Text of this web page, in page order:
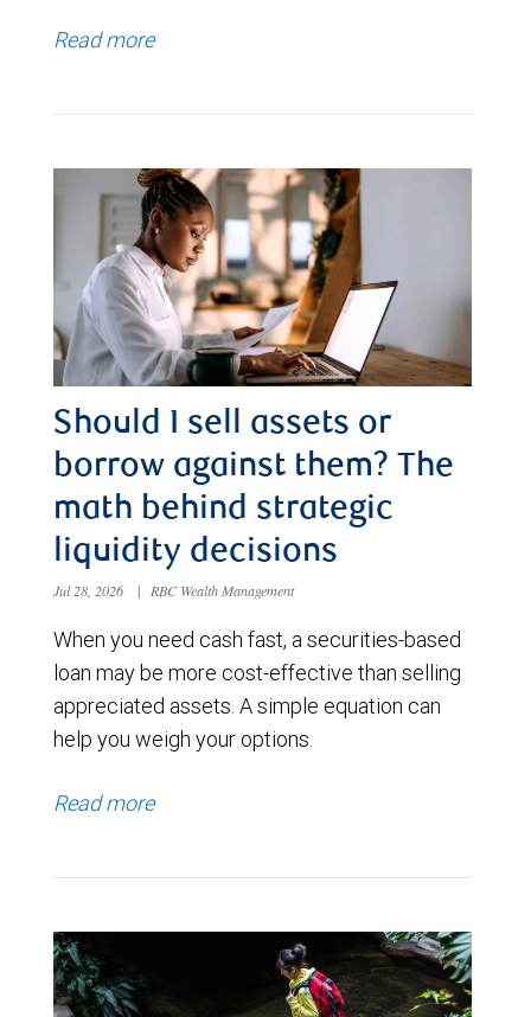
Read more
Should I sell assets or
borrow against them? The
math behind strategic
liquidity decisions
Jul 28, 2026 | RBC Wealth Management
When you need cash fast, a securities-based
loan may be more cost-effective than selling
appreciated assets. A simple equation can
help you weigh your options.
Read more